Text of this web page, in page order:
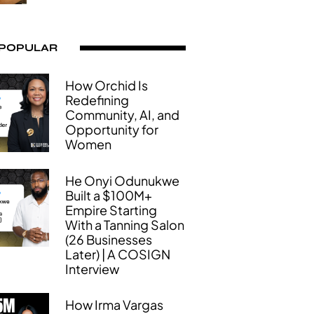
How Orchid Is
Redefining
Community, AI, and
Opportunity for
Women
He Onyi Odunukwe
Built a $100M+
Empire Starting
With a Tanning Salon
(26 Businesses
Later) | A COSIGN
Interview
How Irma Vargas